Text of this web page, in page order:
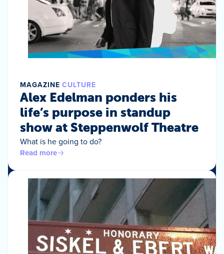
MAGAZINE CULTURE
Alex Edelman ponders his
life’s purpose in standup
show at Steppenwolf Theatre
What is he going to do?
Read more